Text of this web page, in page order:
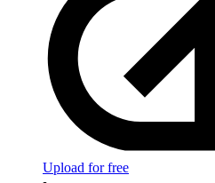
Upload for free